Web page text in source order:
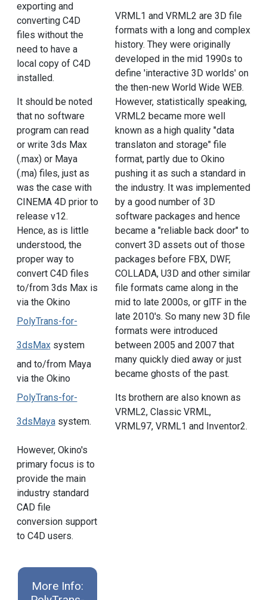
exporting and
converting C4D
files without the
need to have a
local copy of C4D
installed.
It should be noted
that no software
program can read
or write 3ds Max
(.max) or Maya
(.ma) files, just as
was the case with
CINEMA 4D prior to
release v12.
Hence, as is little
understood, the
proper way to
convert C4D files
to/from 3ds Max is
via the Okino
PolyTrans-for-
3dsMaxsystem
and to/from Maya
via the Okino
PolyTrans-for-
3dsMayasystem.
However, Okino's
primary focus is to
provide the main
industry standard
CAD file
conversion support
to C4D users.
VRML1 and VRML2 are 3D file
formats with a long and complex
history. They were originally
developed in the mid 1990s to
define 'interactive 3D worlds' on
the then-new World Wide WEB.
However, statistically speaking,
VRML2 became more well
known as a high quality "data
translaton and storage" file
format, partly due to Okino
pushing it as such a standard in
the industry. It was implemented
by a good number of 3D
software packages and hence
became a "reliable back door" to
convert 3D assets out of those
packages before FBX, DWF,
COLLADA, U3D and other similar
file formats came along in the
mid to late 2000s, or glTF in the
late 2010's. So many new 3D file
formats were introduced
between 2005 and 2007 that
many quickly died away or just
became ghosts of the past.
Its brothern are also known as
VRML2, Classic VRML,
VRML97, VRML1 and Inventor2.
More Info: